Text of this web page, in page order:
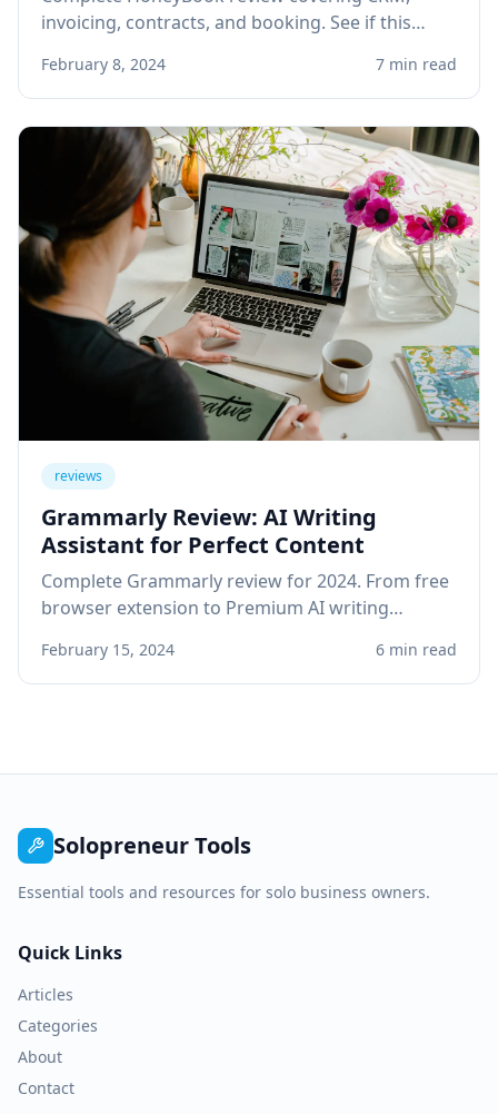
invoicing, contracts, and booking. See if this
solo service business.
February 8, 2024 7 min read
reviews
Grammarly Review: AI Writing
Assistant for Perfect Content
Complete Grammarly review for 2024. From free
browser extension to Premium AI writing
professional writing.
February 15, 2024 6 min read
Solopreneur Tools
Essential tools and resources for solo business owners.
Quick Links
Articles
Categories
About
Contact